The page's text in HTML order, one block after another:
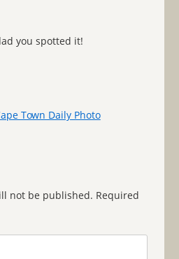
you spotted it!
Town Daily Photo
not be published. Required